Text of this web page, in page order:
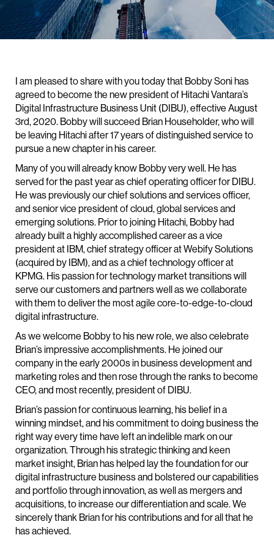
I am pleased to share with you today that Bobby Soni has
agreed to become the new president of Hitachi Vantara’s
Digital Infrastructure Business Unit (DIBU), effective August
3rd, 2020. Bobby will succeed Brian Householder, who will
be leaving Hitachi after 17 years of distinguished service to
pursue a new chapter in his career.
Many of you will already know Bobby very well. He has
served for the past year as chief operating officer for DIBU.
He was previously our chief solutions and services officer,
and senior vice president of cloud, global services and
emerging solutions. Prior to joining Hitachi, Bobby had
already built a highly accomplished career as a vice
president at IBM, chief strategy officer at Webify Solutions
(acquired by IBM), and as a chief technology officer at
KPMG. His passion for technology market transitions will
serve our customers and partners well as we collaborate
with them to deliver the most agile core-to-edge-to-cloud
digital infrastructure.
As we welcome Bobby to his new role, we also celebrate
Brian’s impressive accomplishments. He joined our
company in the early 2000s in business development and
marketing roles and then rose through the ranks to become
CEO, and most recently, president of DIBU.
Brian’s passion for continuous learning, his belief in a
winning mindset, and his commitment to doing business the
right way every time have left an indelible mark on our
organization. Through his strategic thinking and keen
market insight, Brian has helped lay the foundation for our
digital infrastructure business and bolstered our capabilities
and portfolio through innovation, as well as mergers and
acquisitions, to increase our differentiation and scale. We
sincerely thank Brian for his contributions and for all that he
has achieved.